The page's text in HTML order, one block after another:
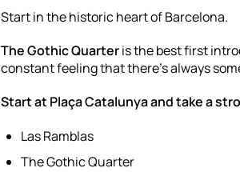
Start in the historic heart of Barcelona.
The Gothic Quarteris the best first
constant feeling that there’s always
Start at Plaça Catalunya and take a
Las Ramblas
The Gothic Quarter